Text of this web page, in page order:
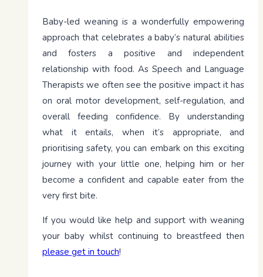
Baby-led weaning is a wonderfully empowering
approach that celebrates a baby’s natural abilities
and fosters a positive and independent
relationship with food. As Speech and Language
Therapists we often see the positive impact it has
on oral motor development, self-regulation, and
overall feeding confidence. By understanding
what it entails, when it’s appropriate, and
prioritising safety, you can embark on this exciting
journey with your little one, helping him or her
become a confident and capable eater from the
very first bite.
If you would like help and support with weaning
your baby whilst continuing to breastfeed then
please get in touch!